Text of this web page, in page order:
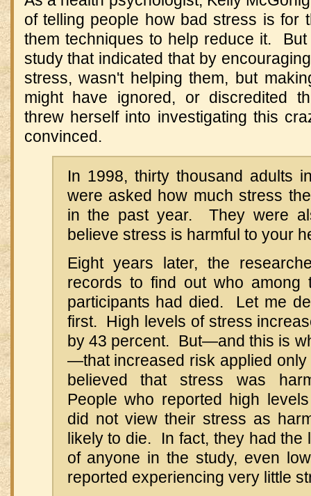
of telling people how bad stress is for
them techniques to help reduce it.
study that indicated that by
stress, wasn't helping them, but
might have ignored, or discredited
threw herself into investigating this
convinced.
In 1998, thirty thousand adults
were asked how much stress
in the past year. They were
believe stress is harmful to your
Eight years later, the
records to find out who among
participants had died. Let me
first. High levels of stress
by 43 percent. But—and this is
—that increased risk applied only
believed that stress was
People who reported high
did not view their stress as
likely to die. In fact, they had the
of anyone in the study, even
reported experiencing very little